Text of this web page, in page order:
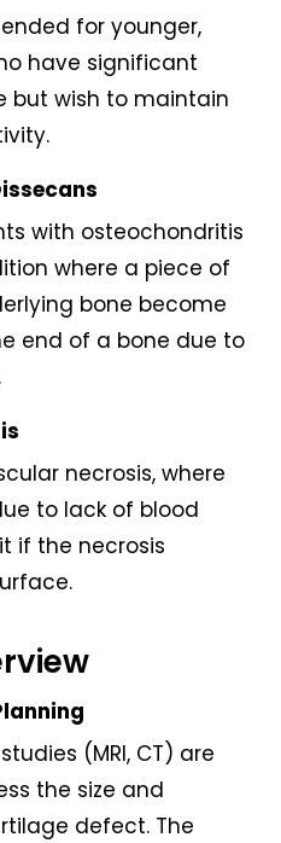
for younger,
have significant
but wish to maintain
with osteochondritis
where a piece of
bone become
end of a bone due to
necrosis, where
to lack of blood
if the necrosis
(MRI, CT) are
the size and
defect. The